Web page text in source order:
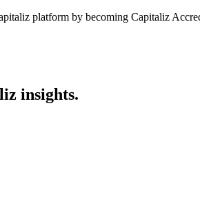
platform by becoming Capitaliz
insights.